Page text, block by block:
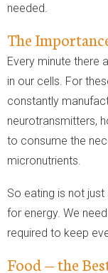
needed.
The
Every minute there
in our cells. For
constantly
neurotransmitters,
to consume the
micronutrients.
So eating is not
for energy. We
required to keep
Food — the